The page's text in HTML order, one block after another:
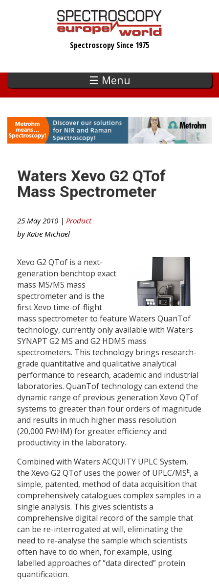
Spectroscopy Since 1975
☰ Menu
Waters Xevo G2 QTof
Mass Spectrometer
25 May 2010 | Product
by Katie Michael
Xevo G2 QTof is a next-
generation benchtop exact
mass MS/MS mass
spectrometer and is the
first Xevo time-of-flight
mass spectrometer to feature Waters QuanTof
technology, currently only available with Waters
SYNAPT G2 MS and G2 HDMS mass
spectrometers. This technology brings research-
grade quantitative and qualitative analytical
performance to research, academic and industrial
laboratories. QuanTof technology can extend the
dynamic range of previous generation Xevo QTof
systems to greater than four orders of magnitude
and results in much higher mass resolution
(20,000 FWHM) for greater efficiency and
productivity in the laboratory.
Combined with Waters ACQUITY UPLC System,
the Xevo G2 QTof uses the power of UPLC/MSE, a
simple, patented, method of data acquisition that
comprehensively catalogues complex samples in a
single analysis. This gives scientists a
comprehensive digital record of the sample that
can be re-interrogated at will, eliminating the
need to re-analyse the sample which scientists
often have to do when, for example, using
labelled approaches of “data directed” protein
quantification.